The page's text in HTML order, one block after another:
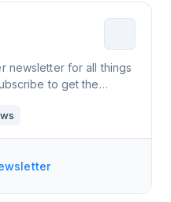
newsletter for all things
to get the